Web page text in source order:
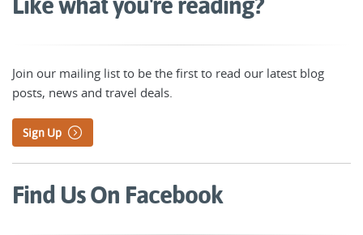
Join our mailing list to be the first to read our latest blog
posts, news and travel deals.
Sign Up
Find Us On Facebook